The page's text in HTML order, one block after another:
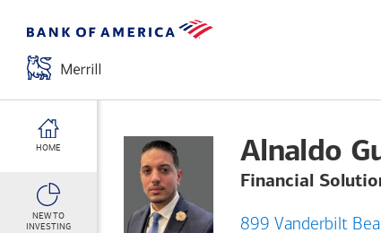
HOME
NEW TO
INVESTING
Alnaldo
Financial